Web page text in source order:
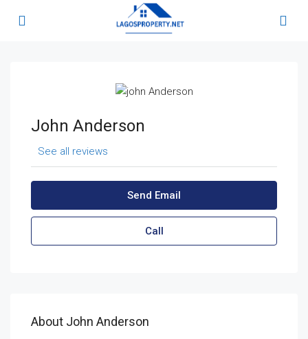
John Anderson
See all reviews
Send Email
Call
About John Anderson